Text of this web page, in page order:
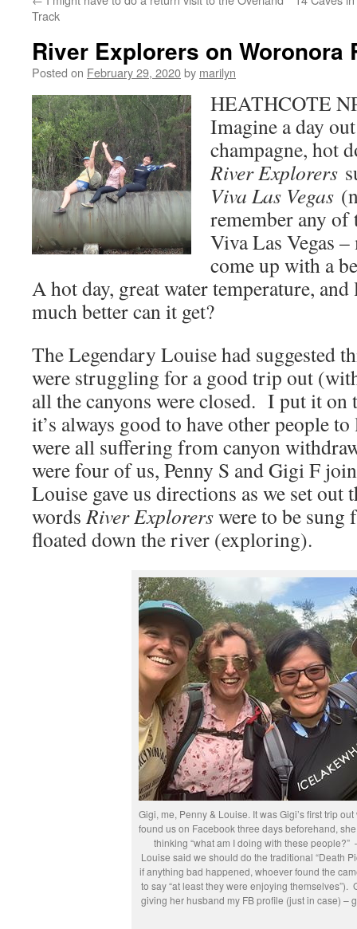
Track
River Explorers on Woronora
Posted on February 29, 2020by marilyn
HEATHCOTE
Imagine a day
champagne, hot
River Explorers
Viva Las Vegas
remember any
Viva Las Vegas –
come up with a
A hot day, great water temperature,
much better can it get?
The Legendary Louise had suggested
were struggling for a good trip out
all the canyons were closed. I put it on
it’s always good to have other people
were all suffering from canyon
were four of us, Penny S and Gigi F
Louise gave us directions as we set out
wordsRiver Explorerswere to be sung
floated down the river (exploring).
Gigi, me, Penny & Louise. It was Gigi’s first trip out
found us on Facebook three days beforehand,
thinking “what am I doing with these people?”
Louise said we should do the traditional “Death
if anything bad happened, whoever found the
to say “at least they were enjoying themselves”).
giving her husband my FB profile (just in case) –